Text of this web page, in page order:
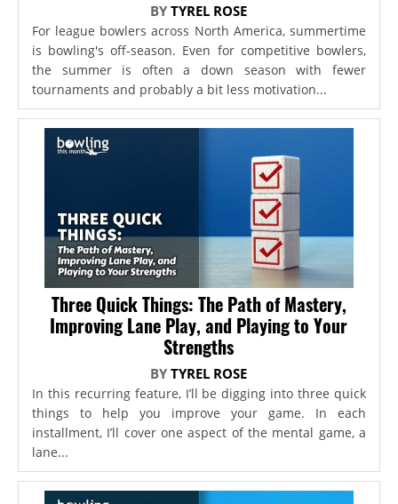
BYTYREL ROSE
For league bowlers across North America, summertime
is bowling's off-season. Even for competitive bowlers,
the summer is often a down season with fewer
tournaments and probably a bit less motivation...
Three Quick Things: The Path of Mastery,
Improving Lane Play, and Playing to Your
Strengths
BYTYREL ROSE
In this recurring feature, I’ll be digging into three quick
things to help you improve your game. In each
installment, I’ll cover one aspect of the mental game, a
lane...